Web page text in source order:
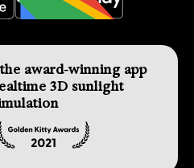
award-winning app
3D sunlight